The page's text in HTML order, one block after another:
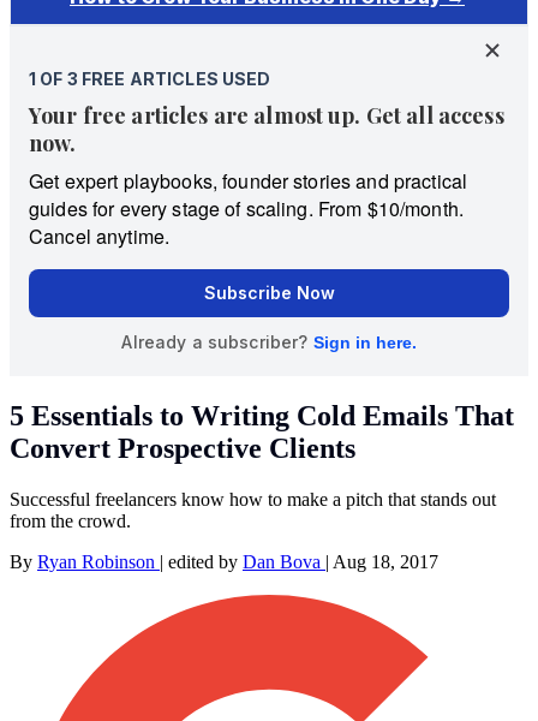
5 Essentials to Writing Cold Emails That
Convert Prospective Clients
Successful freelancers know how to make a pitch that stands out
from the crowd.
By Ryan Robinson | edited by Dan Bova | Aug 18, 2017